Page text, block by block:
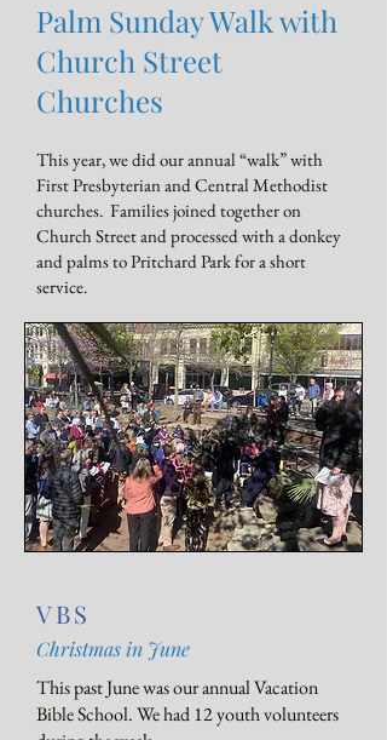
Palm Sunday Walk with
Church Street
Churches
This year, we did our annual “walk” with
First Presbyterian and Central Methodist
churches. Families joined together on
Church Street and processed with a donkey
and palms to Pritchard Park for a short
service.
VBS
Christmas in June
​This past June was our annual Vacation
Bible School. We had 12 youth volunteers